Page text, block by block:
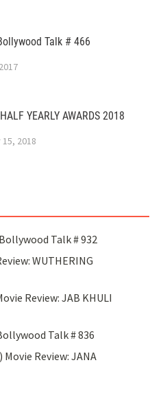
Talk # 466
HALF YEARLY AWARDS 2018
2018
Talk # 932
WUTHERING
Review: JAB KHULI
Talk # 836
Movie Review: JANA